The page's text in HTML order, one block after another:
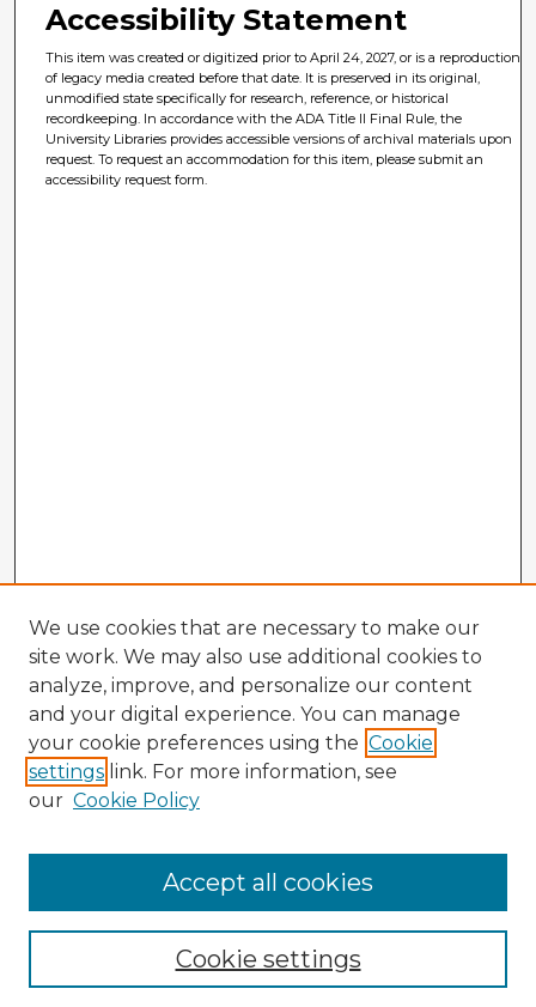
Accessibility Statement
This item was created or digitized prior to April 24, 2027, or is a reproduction
of legacy media created before that date. It is preserved in its original,
unmodified state specifically for research, reference, or historical
recordkeeping. In accordance with the ADA Title II Final Rule, the
University Libraries provides accessible versions of archival materials upon
request. To request an accommodation for this item, please submit an
accessibility request form.
Browse Advisors
Browse recent Advisors
Enter search terms:
We use cookies that are necessary to make our
site work. We may also use additional cookies to
analyze, improve, and personalize our content
and your digital experience. You can manage
your cookie preferences using the Cookie
settings link. For more information, see
our Cookie Policy
Cookie settings
Accept all cookies